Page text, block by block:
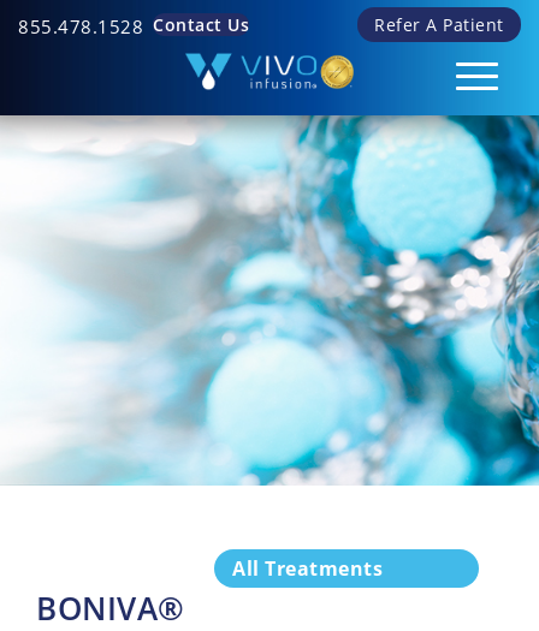
855.478.1528 Refer A Patient
Contact Us
All Treatments
BONIVA®